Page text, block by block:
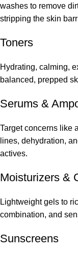
washes to remove
stripping the skin
Toners
Hydrating, calming,
balanced, prepped
Serums &
Target concerns like
lines, dehydration,
actives.
Moisturizers &
Lightweight gels to
combination, and
Sunscreens